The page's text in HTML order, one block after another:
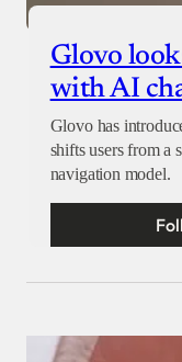
Glovo
with AI
Glovo has
shifts users from a
navigation model.